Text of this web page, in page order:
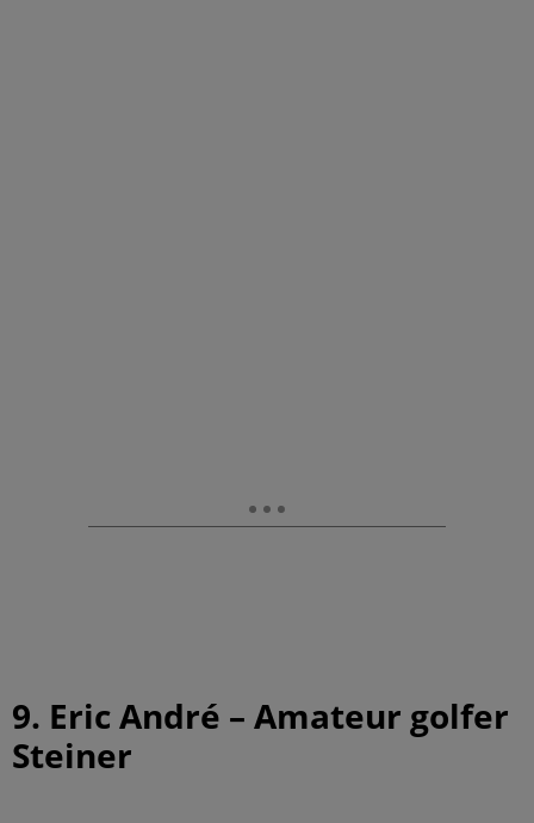
9. Eric André – Amateur golfer
Steiner